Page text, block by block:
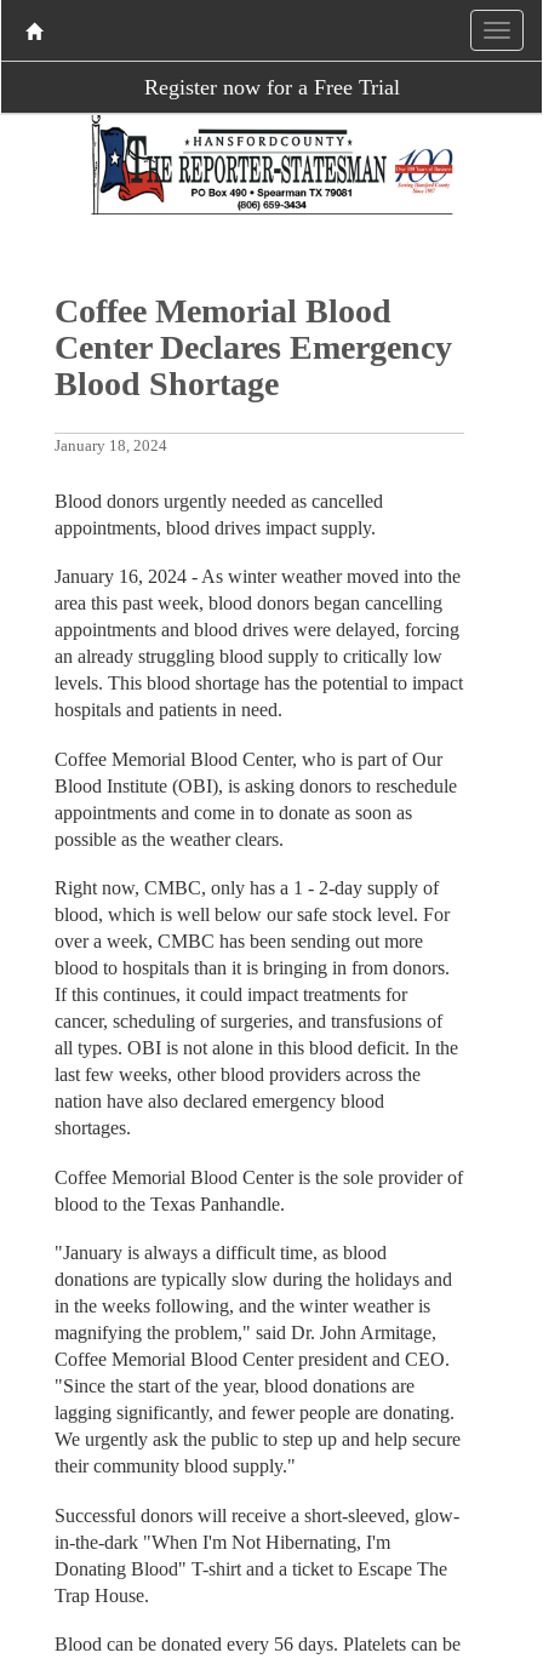
Register now for a Free Trial
Coffee Memorial Blood
Center Declares Emergency
Blood Shortage
January 18, 2024
Blood donors urgently needed as cancelled
appointments, blood drives impact supply.
January 16, 2024 - As winter weather moved into the
area this past week, blood donors began cancelling
appointments and blood drives were delayed, forcing
an already struggling blood supply to critically low
levels. This blood shortage has the potential to impact
hospitals and patients in need.
Coffee Memorial Blood Center, who is part of Our
Blood Institute (OBI), is asking donors to reschedule
appointments and come in to donate as soon as
possible as the weather clears.
Right now, CMBC, only has a 1 - 2-day supply of
blood, which is well below our safe stock level. For
over a week, CMBC has been sending out more
blood to hospitals than it is bringing in from donors.
If this continues, it could impact treatments for
cancer, scheduling of surgeries, and transfusions of
all types. OBI is not alone in this blood deficit. In the
last few weeks, other blood providers across the
nation have also declared emergency blood
shortages.
Coffee Memorial Blood Center is the sole provider of
blood to the Texas Panhandle.
"January is always a difficult time, as blood
donations are typically slow during the holidays and
in the weeks following, and the winter weather is
magnifying the problem," said Dr. John Armitage,
Coffee Memorial Blood Center president and CEO.
"Since the start of the year, blood donations are
lagging significantly, and fewer people are donating.
We urgently ask the public to step up and help secure
their community blood supply."
Successful donors will receive a short-sleeved, glow-
in-the-dark "When I'm Not Hibernating, I'm
Donating Blood" T-shirt and a ticket to Escape The
Trap House.
Blood can be donated every 56 days. Platelets can be